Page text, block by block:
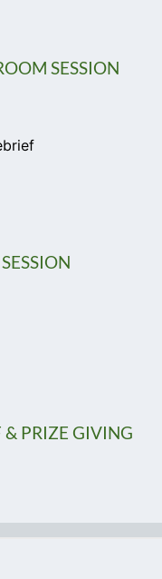
SESSION
PRIZE GIVING